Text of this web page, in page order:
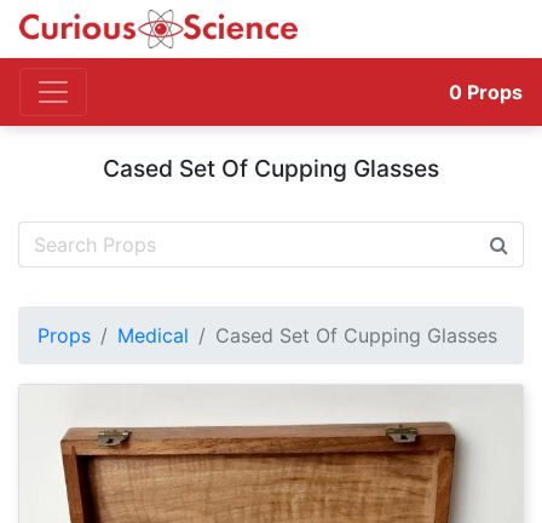
0 Props
Cased Set Of Cupping Glasses
Props Medical Cased Set Of Cupping Glasses